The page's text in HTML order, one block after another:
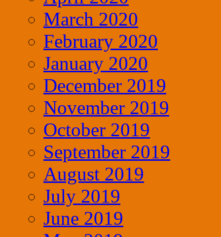
March 2020
February 2020
January 2020
December 2019
November 2019
October 2019
September 2019
August 2019
July 2019
June 2019